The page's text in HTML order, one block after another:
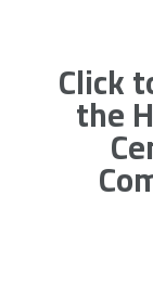
Click
the